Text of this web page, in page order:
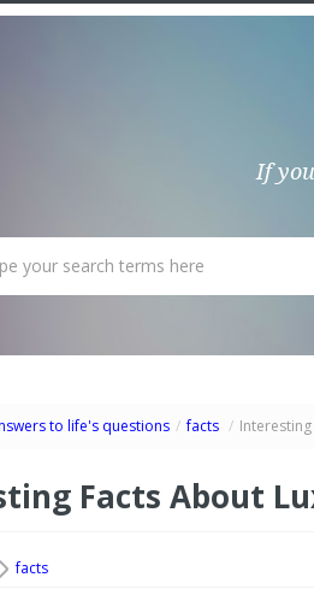
If
to life's questions / facts /
Facts About
facts